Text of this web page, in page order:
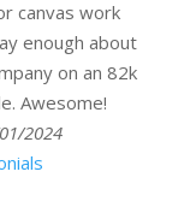
canvas work
enough about
on an 82k
Awesome!
2024